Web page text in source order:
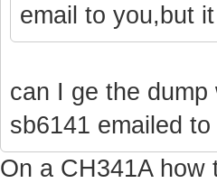
email to you,but
can I ge the
sb6141 emailed
On a CH341A how